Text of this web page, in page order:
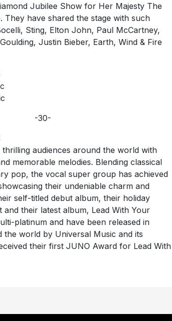
Jubilee Show for Her Majesty The
They have shared the stage with such
Sting, Elton John, Paul McCartney,
Justin Bieber, Earth, Wind & Fire
-30-
audiences around the world with
memorable melodies. Blending classical
pop, the vocal super group has achieved
their undeniable charm and
self-titled debut album, their holiday
their latest album, Lead With Your
platinum and have been released in
the world by Universal Music and its
their first JUNO Award for Lead With